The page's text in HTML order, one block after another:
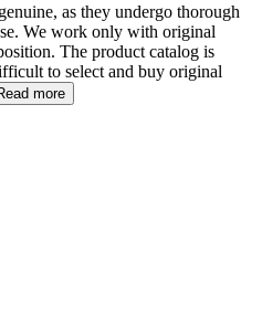
as they undergo thorough
We work only with original
The product catalog is
to select and buy original
more